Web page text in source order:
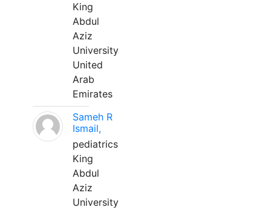
King
Abdul
Aziz
University
United
Arab
Emirates
Sameh R
Ismail,
pediatrics
King
Abdul
Aziz
University